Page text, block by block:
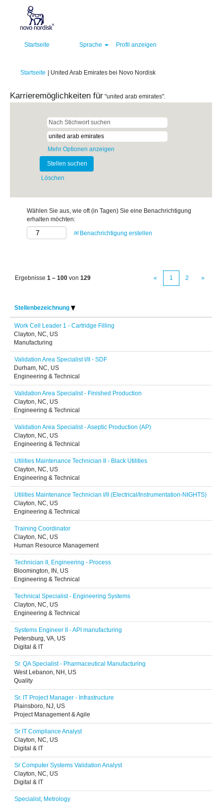
Startseite Sprache Profil anzeigen
Startseite United Arab Emirates bei Novo Nordisk(aktuelle
Karrieremöglichkeiten für "united arab emirates".
Mehr Optionen anzeigen
Löschen
Wählen Sie aus, wie oft (in Tagen) Sie eine Benachrichtigung
erhalten möchten:
Benachrichtigung erstellen
Ergebnisse 1 – 100 von 129 « 1 2 »
Stellenbezeichnung
Work Cell Leader 1 - Cartridge Filling
Clayton, NC, US
Manufacturing
Validation Area Specialist I/II - SDF
Durham, NC, US
Engineering & Technical
Validation Area Specialist - Finished Production
Clayton, NC, US
Engineering & Technical
Validation Area Specialist - Aseptic Production (AP)
Clayton, NC, US
Engineering & Technical
Utilities Maintenance Technician II - Black Utilities
Clayton, NC, US
Engineering & Technical
Utilities Maintenance Technician I/II (Electrical/Instrumentation-NIGHTS)
Clayton, NC, US
Engineering & Technical
Training Coordinator
Clayton, NC, US
Human Resource Management
Technician II, Engineering - Process
Bloomington, IN, US
Engineering & Technical
Technical Specialist - Engineering Systems
Clayton, NC, US
Engineering & Technical
Systems Engineer II - API manufacturing
Petersburg, VA, US
Digital & IT
Sr. QA Specialist - Pharmaceutical Manufacturing
West Lebanon, NH, US
Quality
Sr. IT Project Manager - Infrastructure
Plainsboro, NJ, US
Project Management & Agile
Sr IT Compliance Analyst
Clayton, NC, US
Digital & IT
Sr Computer Systems Validation Analyst
Clayton, NC, US
Digital & IT
Specialist, Metrology